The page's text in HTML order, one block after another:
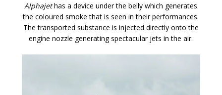
Alphajethas a device under the belly which generates
the coloured smoke that is seen in their performances.
The transported substance is injected directly onto the
engine nozzle generating spectacular jets in the air.